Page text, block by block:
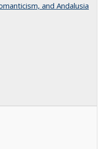
and Andalusia